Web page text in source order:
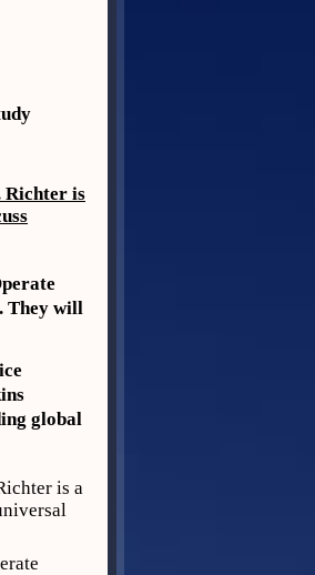
Richter is
They will
global
is a